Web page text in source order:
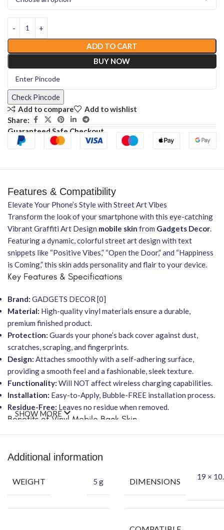
ADD TO CART
BUY NOW
Check Pincode
Add to compare
Add to wishlist
Share:
Guaranteed Safe Checkout
Features & Compatibility
Elevate Your Phone’s Style with Street Art Vibes
Transform the look of your smartphone with this eye-catching
Vibrant Graffiti Art Design mobile skin from Gadgets Decor.
Featuring a dynamic, colorful street art design with text
snippets like “Positive Vibes,” “Open the Door,” and “Happiness
is Coming,” this skin adds personality and flair to your device.
Key Features & Specifications
Brand: GADGETS DECOR [0]
Material: High-quality vinyl materials ensure a durable,
premium finished product.
Protection: Guards your phone’s back cover against dust,
scratches, scraping, and fingerprints.
Design: Attaches smoothly with a self-adhering surface,
providing a smooth feel and a fashionable, sleek texture.
Functionality: Will NOT affect wireless charging capabilities.
Installation: Easy-to-Apply, Bubble-FREE installation process.
Residue-Free: Leaves no residue when removed.
Benefits of Vinyl Mobile Back Skin
Attractiveyour phone using FCS Vinyl back skin.
Packing Content
Each package includes everything you need for a perfect
SHOW MORE
Additional information
WEIGHT 5 g DIMENSIONS
19 ×